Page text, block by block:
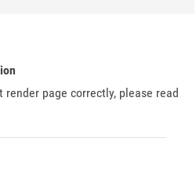
render page correctly, please read